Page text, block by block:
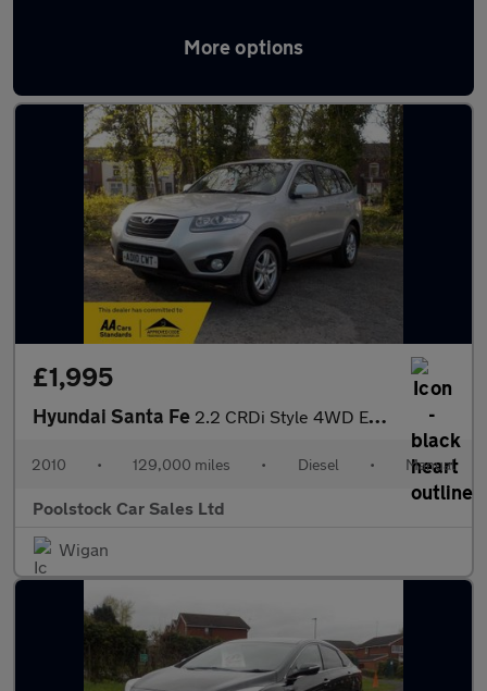
More options
Latest used Hyundai in Wigan
£1,995
Hyundai Santa Fe 2.2 CRDi Style 4WD Euro 5 5dr (5 seat)
2010 • 129,000 miles • Diesel • Manual
Poolstock Car Sales Ltd
Wigan